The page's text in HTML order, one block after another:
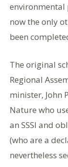
environmental
now the only
been
The original
Regional
minister, John
Nature who
an SSSI and
(who are a
nevertheless